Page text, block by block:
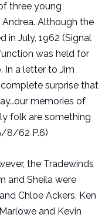
three young
Andrea. Although the
in July, 1962 (Signal
was held for
In a letter to Jim
surprise that
memories of
folk are something
8/62 P.6)
the Tradewinds
and Sheila were
Chloe Ackers, Ken
and Kevin